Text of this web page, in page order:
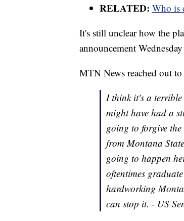
RELATED: Who is
It's still unclear how the
announcement
MTN News reached out
I think it's a
might have had a
going to forgive
from Montana
going to happen
oftentimes
hardworking
can stop it. - US